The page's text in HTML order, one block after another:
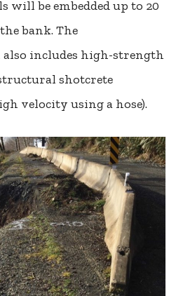
will be embedded up to 20
bank. The
includes high-strength
shotcrete
velocity using a hose).